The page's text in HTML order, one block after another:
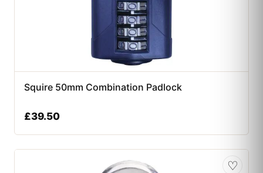
Squire 50mm Combination Padlock
£39.50
♡